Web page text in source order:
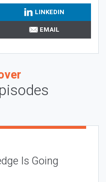
LINKEDIN
EMAIL
Is Going